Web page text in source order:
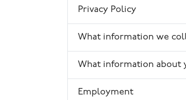
Privacy Policy
What information we
What information about
Employment